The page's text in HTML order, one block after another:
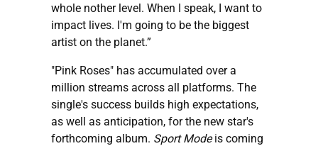
whole nother level. When I speak, I want to
impact lives. I'm going to be the biggest
artist on the planet.”
"Pink Roses" has accumulated over a
million streams across all platforms. The
single's success builds high expectations,
as well as anticipation, for the new star's
forthcoming album. Sport Modeis coming